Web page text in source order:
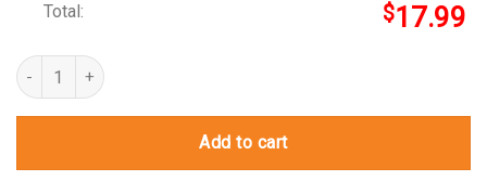
Total: $17.99
rick and morty piece of shit quantity
Add to cart